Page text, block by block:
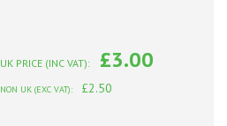
UK PRICE (INC VAT): £3.00
NON UK (EXC VAT): £2.50